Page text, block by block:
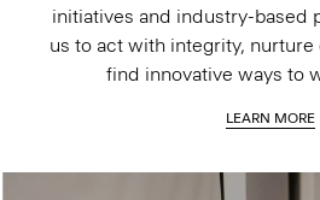
initiatives and industry-based
us to act with integrity,
find innovative ways to
LEARN MORE